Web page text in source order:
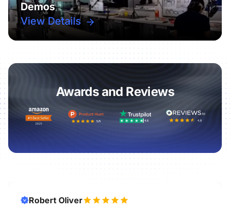
Demos
View Details
Awards and Reviews
Robert Oliver